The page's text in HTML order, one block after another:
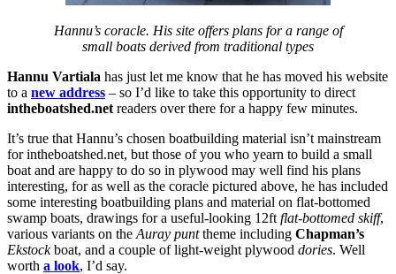
Hannu’s coracle. His site offers plans for a range of
small boats derived from traditional types
Hannu Vartiala has just let me know that he has moved his website
to a new address – so I’d like to take this opportunity to direct
intheboatshed.net readers over there for a happy few minutes.
It’s true that Hannu’s chosen boatbuilding material isn’t mainstream
for intheboatshed.net, but those of you who yearn to build a small
boat and are happy to do so in plywood may well find his plans
interesting, for as well as the coracle pictured above, he has included
some interesting boatbuilding plans and material on flat-bottomed
swamp boats, drawings for a useful-looking 12ft flat-bottomed skiff,
various variants on the Auray punttheme including Chapman’s
Ekstockboat, and a couple of light-weight plywood dories. Well
worth a look, I’d say.